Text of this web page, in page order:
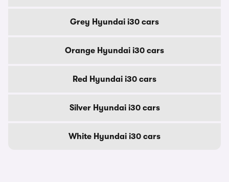
Grey Hyundai i30 cars
Orange Hyundai i30 cars
Red Hyundai i30 cars
Silver Hyundai i30 cars
White Hyundai i30 cars